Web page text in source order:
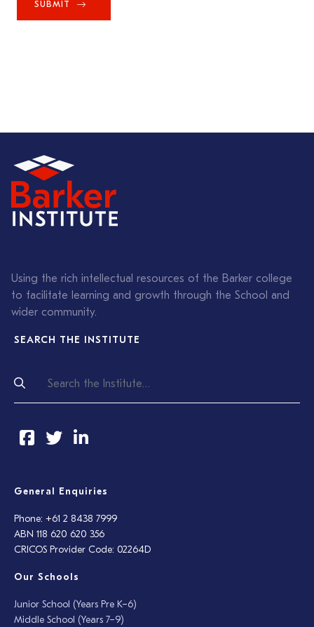
SUBMIT
Using the rich intellectual resources of the Barker college
to facilitate learning and growth through the School and
wider community.
SEARCH THE INSTITUTE
General Enquiries
Phone: +61 2 8438 7999
ABN 118 620 620 356
CRICOS Provider Code: 02264D
Our Schools
Junior School (Years Pre K–6)
Middle School (Years 7–9)